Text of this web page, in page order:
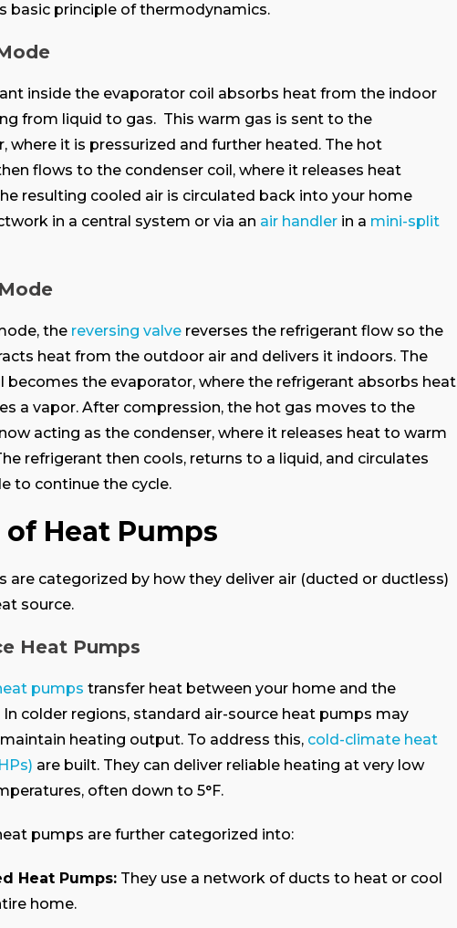
basic principle of thermodynamics.
inside the evaporator coil absorbs heat from the indoor
from liquid to gas. This warm gas is sent to the
where it is pressurized and further heated. The hot
flows to the condenser coil, where it releases heat
resulting cooled air is circulated back into your home
in a central system or via an air handlerin a mini-split
the reversing valvereverses the refrigerant flow so the
heat from the outdoor air and delivers it indoors. The
becomes the evaporator, where the refrigerant absorbs heat
a vapor. After compression, the hot gas moves to the
acting as the condenser, where it releases heat to warm
refrigerant then cools, returns to a liquid, and circulates
to continue the cycle.
of Heat Pumps
are categorized by how they deliver air (ducted or ductless)
source.
Heat Pumps
pumps transfer heat between your home and the
In colder regions, standard air-source heat pumps may
heating output. To address this, cold-climate heat
are built. They can deliver reliable heating at very low
often down to 5°F.
pumps are further categorized into:
Heat Pumps:They use a network of ducts to heat or cool
home.